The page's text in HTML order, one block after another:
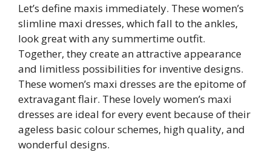
Let’s define maxis immediately. These women’s
slimline maxi dresses, which fall to the ankles,
look great with any summertime outfit.
Together, they create an attractive appearance
and limitless possibilities for inventive designs.
These women’s maxi dresses are the epitome of
extravagant flair. These lovely women’s maxi
dresses are ideal for every event because of their
ageless basic colour schemes, high quality, and
wonderful designs.